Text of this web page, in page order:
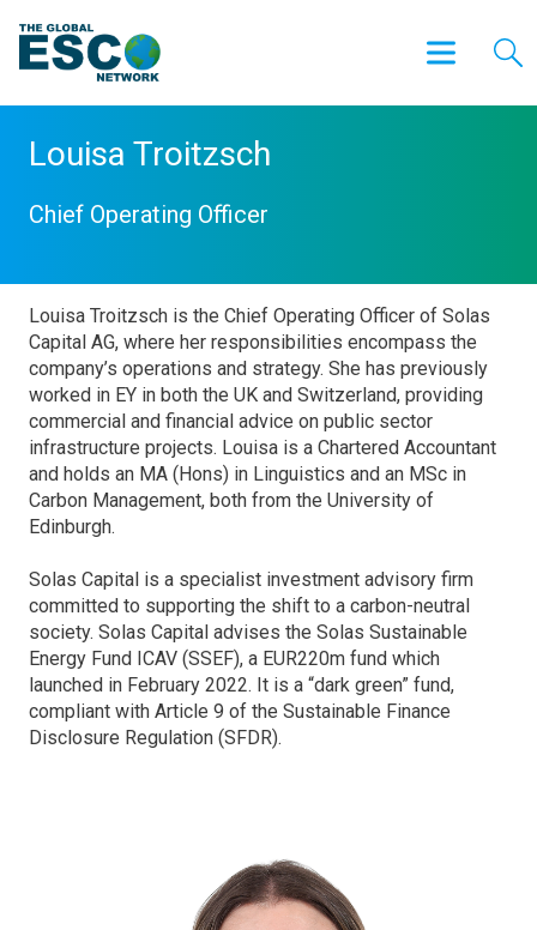
Louisa Troitzsch
Chief Operating Officer
Louisa Troitzsch is the Chief Operating Officer of Solas
Capital AG, where her responsibilities encompass the
company’s operations and strategy. She has previously
worked in EY in both the UK and Switzerland, providing
commercial and financial advice on public sector
infrastructure projects. Louisa is a Chartered Accountant
and holds an MA (Hons) in Linguistics and an MSc in
Carbon Management, both from the University of
Edinburgh.
Solas Capital is a specialist investment advisory firm
committed to supporting the shift to a carbon-neutral
society. Solas Capital advises the Solas Sustainable
Energy Fund ICAV (SSEF), a EUR220m fund which
launched in February 2022. It is a “dark green” fund,
compliant with Article 9 of the Sustainable Finance
Disclosure Regulation (SFDR).